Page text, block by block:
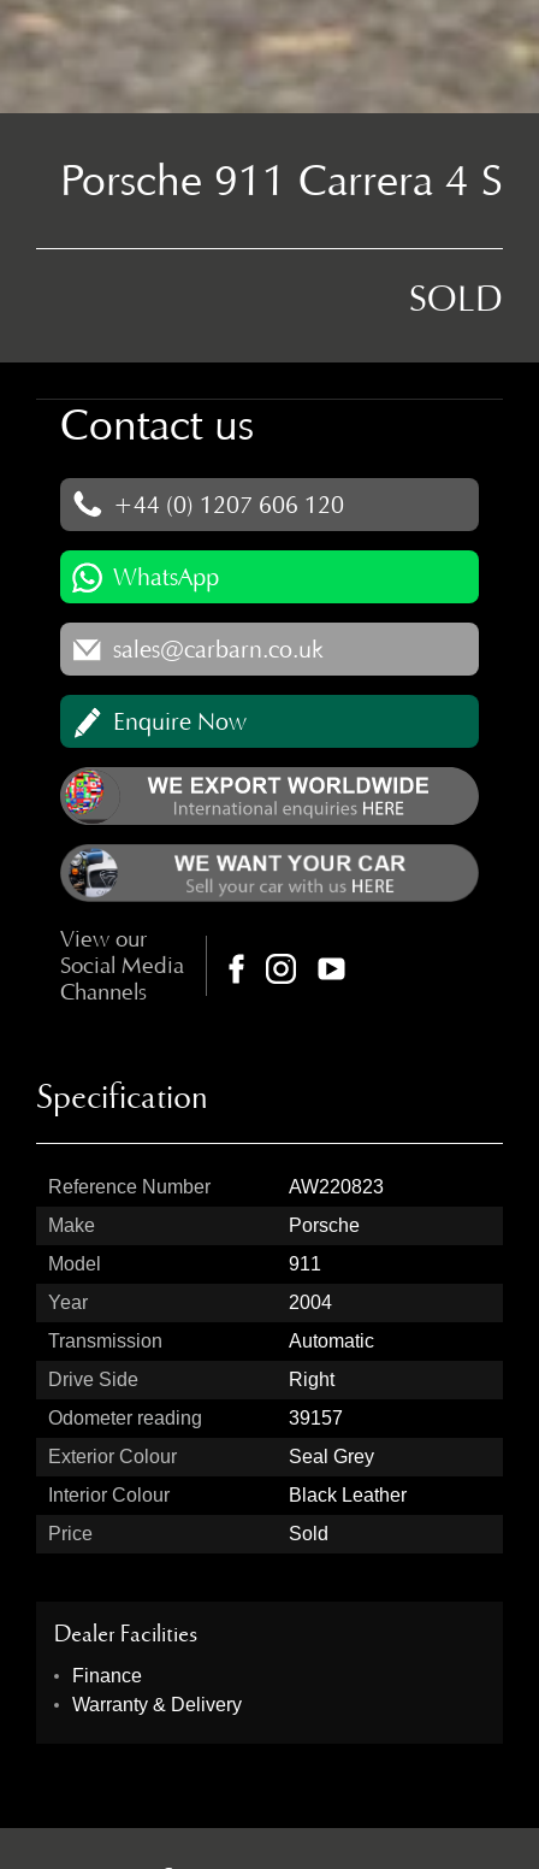
Porsche 911 Carrera 4 S
SOLD
Contact us
+44 (0) 1207 606 120
WhatsApp
sales@carbarn.co.uk
Enquire Now
View our
Social Media
Channels
Specification
Reference Number
AW220823
Make
Porsche
Model
911
Year
2004
Transmission
Automatic
Drive Side
Right
Odometer reading
39157
Exterior Colour
Seal Grey
Interior Colour
Black Leather
Price
Sold
Dealer Facilities
Finance
Warranty & Delivery